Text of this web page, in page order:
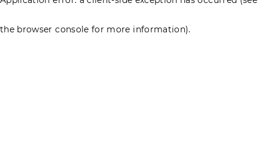
the browser console for more information).